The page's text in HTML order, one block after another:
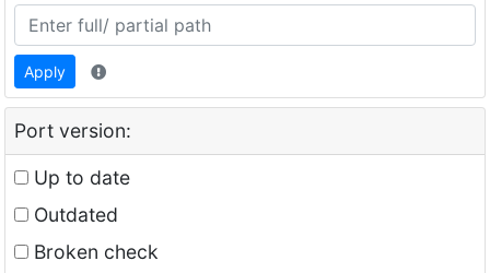
Apply
Port version:
Up to date
Outdated
Broken check